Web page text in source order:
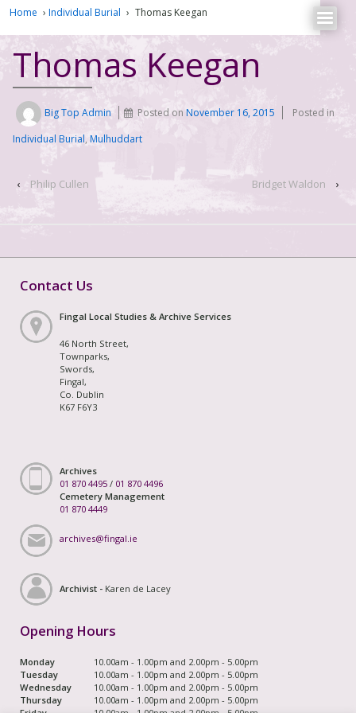
Home › Individual Burial › Thomas Keegan
Thomas Keegan
Big Top Admin Posted onNovember 16, 2015
Posted in
Individual Burial, Mulhuddart
‹ Philip Cullen Bridget Waldon ›
Contact Us
Fingal Local Studies & Archive Services
46 North Street,
Townparks,
Swords,
Fingal,
Co. Dublin
K67 F6Y3
Archives
01 870 4495 / 01 870 4496
Cemetery Management
01 870 4449
archives@fingal.ie
Archivist - Karen de Lacey
Opening Hours
Monday
10.00am - 1.00pm and 2.00pm - 5.00pm
Tuesday
10.00am - 1.00pm and 2.00pm - 5.00pm
Wednesday
10.00am - 1.00pm and 2.00pm - 5.00pm
Thursday
10.00am - 1.00pm and 2.00pm - 5.00pm